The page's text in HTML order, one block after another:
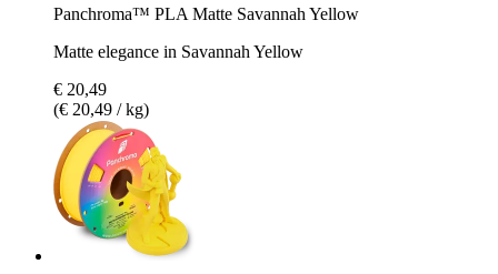
Panchroma™ PLA Matte Savannah Yellow
Matte elegance in Savannah Yellow
€ 20,49
(€ 20,49 / kg)